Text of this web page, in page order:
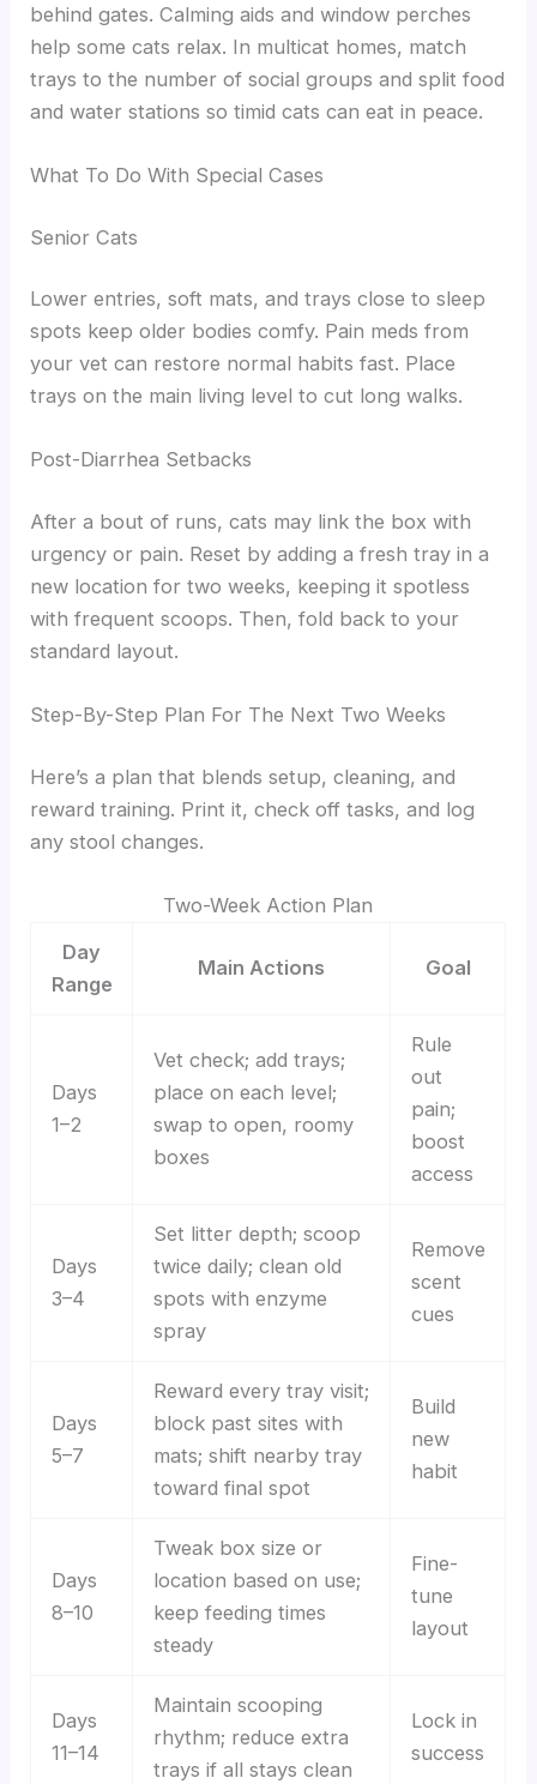
behind gates. Calming aids and window perches
help some cats relax. In multicat homes, match
trays to the number of social groups and split food
and water stations so timid cats can eat in peace.
What To Do With Special Cases
Senior Cats
Lower entries, soft mats, and trays close to sleep
spots keep older bodies comfy. Pain meds from
your vet can restore normal habits fast. Place
trays on the main living level to cut long walks.
Post-Diarrhea Setbacks
After a bout of runs, cats may link the box with
urgency or pain. Reset by adding a fresh tray in a
new location for two weeks, keeping it spotless
with frequent scoops. Then, fold back to your
standard layout.
Step-By-Step Plan For The Next Two Weeks
Here’s a plan that blends setup, cleaning, and
reward training. Print it, check off tasks, and log
any stool changes.
Two-Week Action Plan
Day
Range
Main Actions Goal
Days
1–2
Vet check; add trays;
place on each level;
swap to open, roomy
boxes
Rule
out
pain;
boost
access
Days
3–4
Set litter depth; scoop
twice daily; clean old
spots with enzyme
spray
Remove
scent
cues
Days
5–7
Reward every tray visit;
block past sites with
mats; shift nearby tray
toward final spot
Build
new
habit
Days
8–10
Tweak box size or
location based on use;
keep feeding times
steady
Fine-
tune
layout
Days
11–14
Maintain scooping
rhythm; reduce extra
trays if all stays clean
Lock in
success